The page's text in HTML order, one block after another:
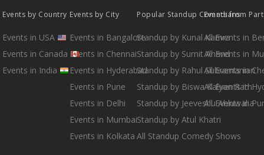
Events by Country
Events in USA
Events in Canada
Events in India
Events by City
Events in Bangalore
Events in Chennai
Events in Hyderabad
Events in Pune
Events in Delhi
Events in Mumbai
Events in Kolkata
Popular Standup Comedians
Standup by Kunal Kamra
Standup by Sumit Anand
Standup by Rahul Subramanian
Standup by Biswa Kalyan Rath
Standup by Jeeveshu Ahluwalia
Standup by Atul Khatri
All Standup Comedy Shows
Events from
All Events in
All Events in
All Events in
All Events in
All Events in